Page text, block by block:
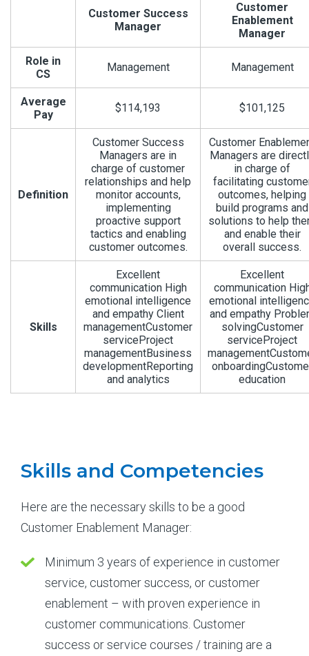
Customer Success
Manager
Customer
Enablement
Manager
Role in
CS
Management Management
Average
Pay
$114,193 $101,125
Definition
Customer Success
Managers are in
charge of customer
relationships and help
monitor accounts,
implementing
proactive support
tactics and enabling
customer outcomes.
Customer
Managers are
in charge of
facilitating
outcomes, helping
build programs and
solutions to help
and enable their
overall success.
Skills
Excellent
communication High
emotional intelligence
and empathy Client
managementCustomer
serviceProject
managementBusiness
developmentReporting
and analytics
Excellent
communication
emotional
and empathy
solvingCustomer
serviceProject
education
Skills and Competencies
Here are the necessary skills to be a good
Customer Enablement Manager:
Minimum 3 years of experience in customer
service, customer success, or customer
enablement – with proven experience in
customer communications. Customer
success or service courses / training are a